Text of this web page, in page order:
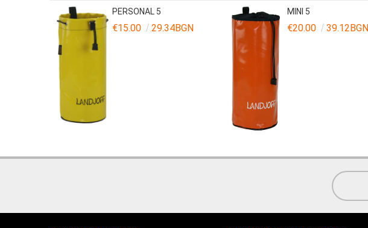
PERSONAL 5
€15.00 29.34BGN
MINI 5
€20.00 39.12BGN